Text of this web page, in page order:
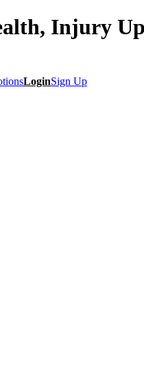
LoginSign Up
Injury